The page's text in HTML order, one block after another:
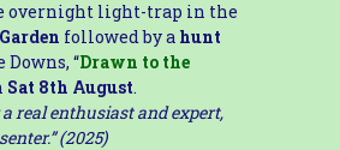
overnight light-trap in the
followed by ahunt
Downs, “Drawn to the
Sat 8th August.
a real enthusiast and expert,
(2025)